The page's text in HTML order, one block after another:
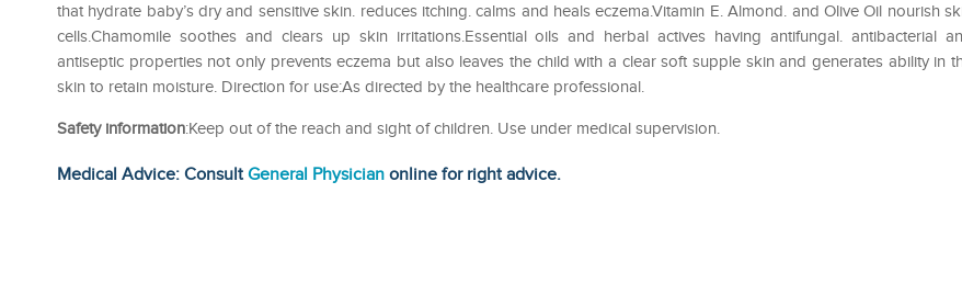
that hydrate baby’s dry and sensitive skin. reduces itching. calms and heals eczema.Vitamin E. Almond. and Olive Oil nourish
cells.Chamomile soothes and clears up skin irritations.Essential oils and herbal actives having antifungal. antibacterial
antiseptic properties not only prevents eczema but also leaves the child with a clear soft supple skin and generates ability in
skin to retain moisture. Direction for use:As directed by the healthcare professional.
Safety information:Keep out of the reach and sight of children. Use under medical supervision.
Medical Advice: ConsultGeneral Physician online for right advice.